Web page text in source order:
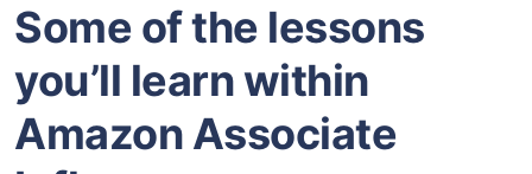
Some of the lessons
you’ll learn within
Amazon Associate